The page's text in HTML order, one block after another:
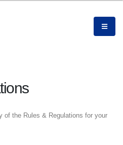
of the Rules & Regulations for your